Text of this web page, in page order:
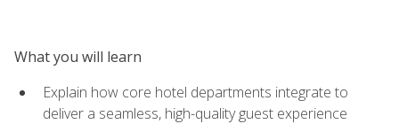
What you will learn
Explain how core hotel departments integrate to
deliver a seamless, high-quality guest experience